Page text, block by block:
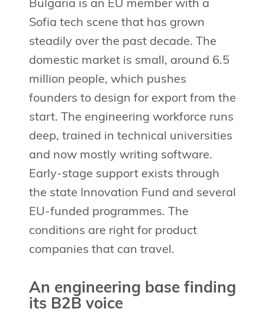
Bulgaria is an EU member with a
Sofia tech scene that has grown
steadily over the past decade. The
domestic market is small, around 6.5
million people, which pushes
founders to design for export from the
start. The engineering workforce runs
deep, trained in technical universities
and now mostly writing software.
Early-stage support exists through
the state Innovation Fund and several
EU-funded programmes. The
conditions are right for product
companies that can travel.
An engineering base finding
its B2B voice